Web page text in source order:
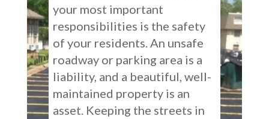
your most important
responsibilities is the safety
of your residents. An unsafe
roadway or parking area is a
liability, and a beautiful, well-
maintained property is an
asset. Keeping the streets in